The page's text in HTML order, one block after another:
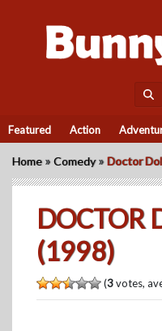
Featured Action
Home »Comedy »Doctor
DOCTOR
(1998)
(3votes,